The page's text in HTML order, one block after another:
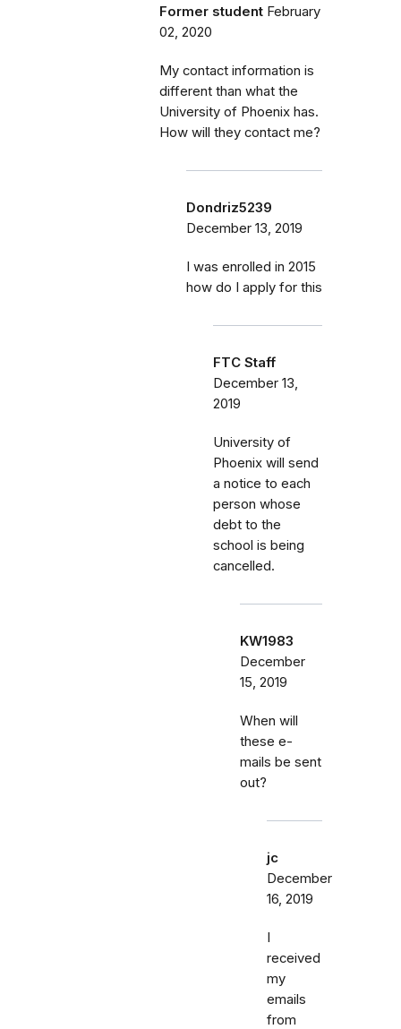
Former student February
02, 2020
My contact information is
different than what the
University of Phoenix has.
How will they contact me?
Dondriz5239
December 13, 2019
I was enrolled in 2015
how do I apply for this
FTC Staff
December 13,
2019
University of
Phoenix will send
a notice to each
person whose
debt to the
school is being
cancelled.
KW1983
December
15, 2019
When will
these e-
mails be sent
out?
jc
December
16, 2019
I
received
my
emails
from